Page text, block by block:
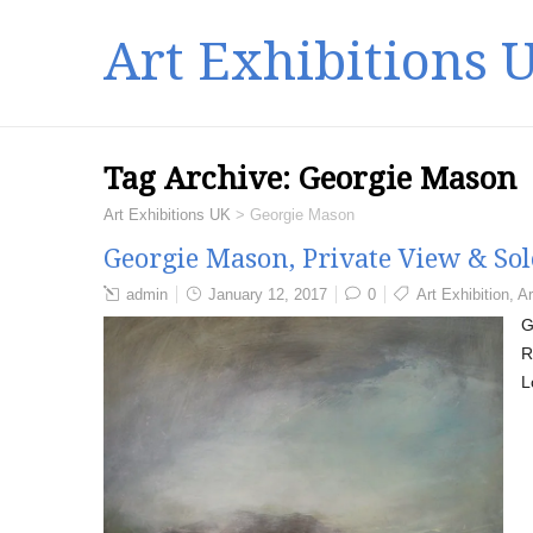
Art Exhibitions
Tag Archive: Georgie Mason
Art Exhibitions UK > Georgie Mason
Georgie Mason, Private View &
admin January 12, 2017 0 Art Exhibition,